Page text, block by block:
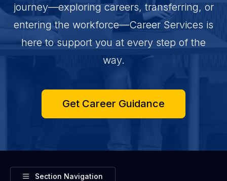
journey—exploring careers, transferring, or
entering the workforce—Career Services is
here to support you at every step of the
way.
Get Career Guidance
Toggle
Section Navigation